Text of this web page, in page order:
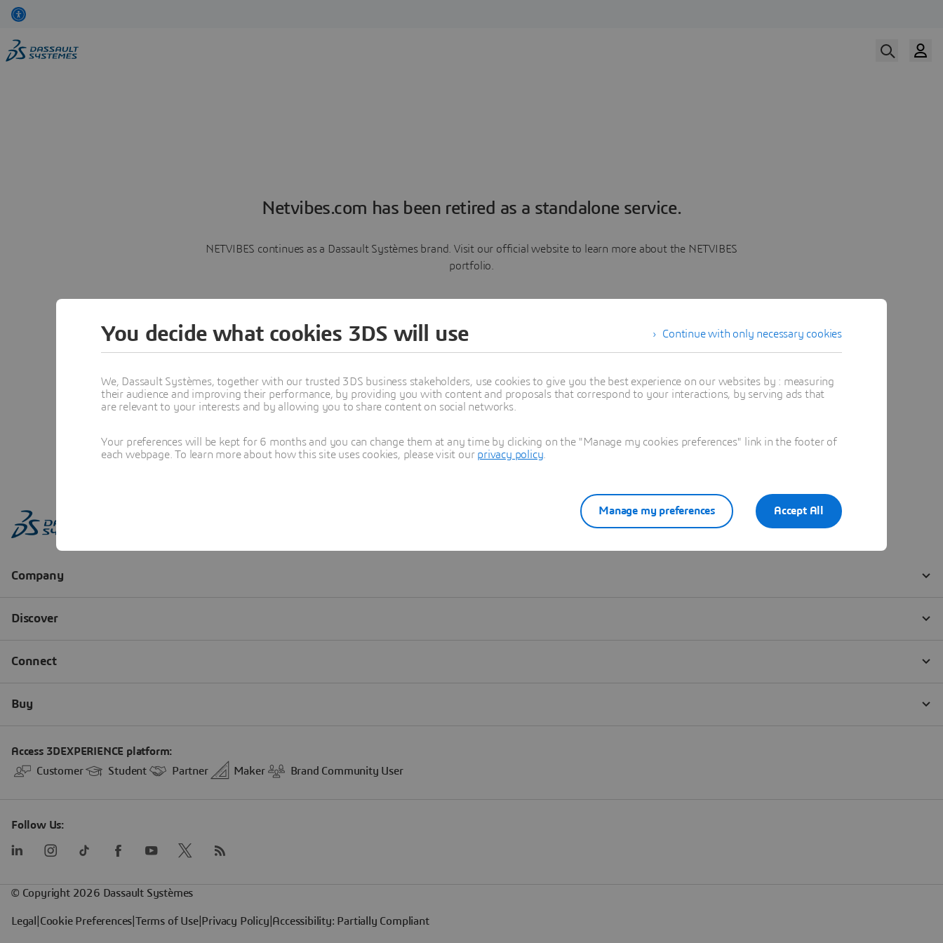
Netvibes.com has been retired as a standalone service.
NETVIBES continues as a Dassault Systèmes brand. Visit our official website to learn more about the NETVIBES
portfolio.
Learn more
Continue with only necessary cookies
You decide what cookies 3DS will use
We, Dassault Systèmes, together with our trusted 3DS business stakeholders, use cookies to give you the best experience on our websites by : measuring
their audience and improving their performance, by providing you with content and proposals that correspond to your interactions, by serving ads that
are relevant to your interests and by allowing you to share content on social networks.
Your preferences will be kept for 6 months and you can change them at any time by clicking on the "Manage my cookies preferences" link in the footer of
each webpage. To learn more about how this site uses cookies, please visit our privacy policy
Accept All
Manage my preferences